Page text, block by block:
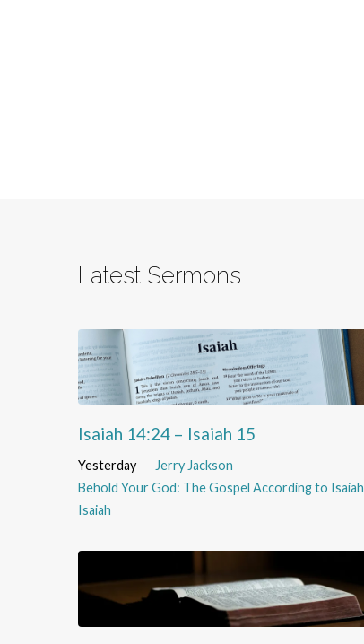
Latest Sermons
Isaiah 14:24 – Isaiah 15
Yesterday
Jerry Jackson
Behold Your God: The Gospel According to Isaiah
Isaiah